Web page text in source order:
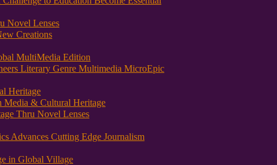
Novel Lenses
Creations
MultiMedia Edition
Literary Genre Multimedia MicroEpic
Heritage
Media & Cultural Heritage
Thru Novel Lenses
Advances Cutting Edge Journalism
in Global Village